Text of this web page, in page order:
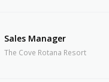
Sales Manager
The Cove Rotana Resort